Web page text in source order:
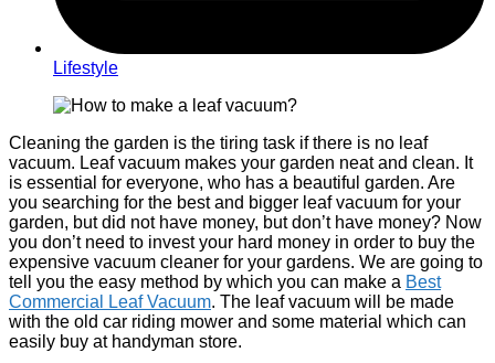
Lifestyle
Cleaning the garden is the tiring task if there is no leaf
vacuum. Leaf vacuum makes your garden neat and clean. It
is essential for everyone, who has a beautiful garden. Are
you searching for the best and bigger leaf vacuum for your
garden, but did not have money, but don’t have money? Now
you don’t need to invest your hard money in order to buy the
expensive vacuum cleaner for your gardens. We are going to
tell you the easy method by which you can make a Best
Commercial Leaf Vacuum. The leaf vacuum will be made
with the old car riding mower and some material which can
easily buy at handyman store.